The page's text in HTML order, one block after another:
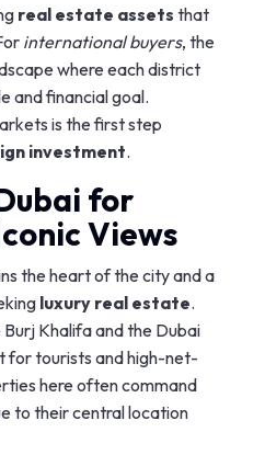
real estate assets that
international buyers, the
where each district
and financial goal.
is the first step
investment.
for
Views
the heart of the city and a
luxury real estate.
Khalifa and the Dubai
for tourists and high-net-
here often command
to their central location